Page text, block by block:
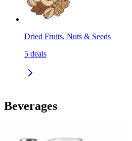
Dried Fruits, Nuts & Seeds
5 deals
Beverages